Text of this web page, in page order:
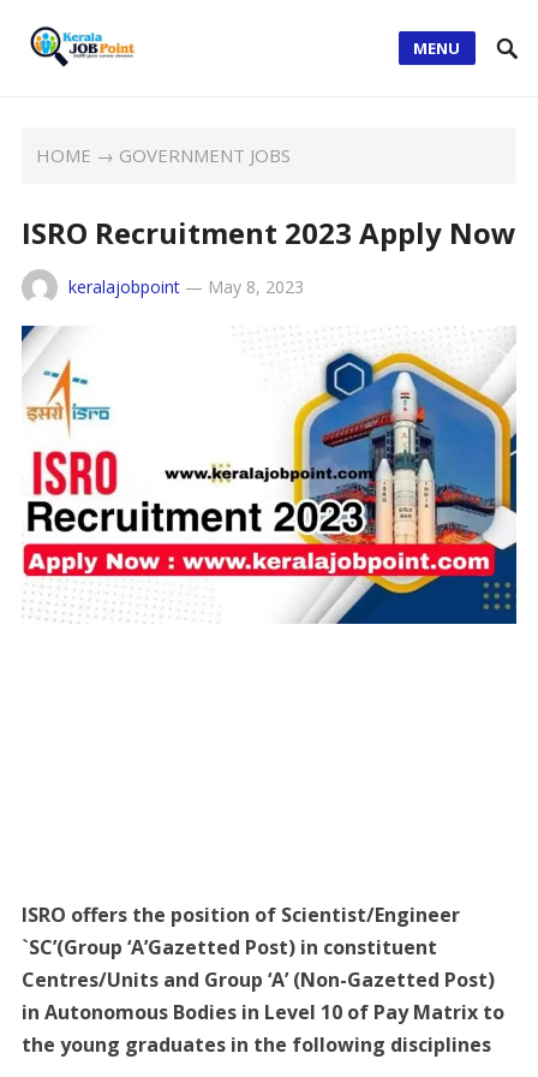
MENU
HOME → GOVERNMENT JOBS
ISRO Recruitment 2023 Apply Now
keralajobpoint— May 8, 2023
ISRO offers the position of Scientist/Engineer
`SC’(Group ‘A’Gazetted Post) in constituent
Centres/Units and Group ‘A’ (Non-Gazetted Post)
in Autonomous Bodies in Level 10 of Pay Matrix to
the young graduates in the following disciplines